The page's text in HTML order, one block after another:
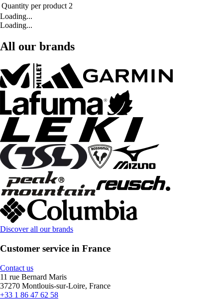
Quantity per product 2
Loading...
Loading...
All our brands
Discover all our brands
Customer service in France
Contact us
11 rue Bernard Maris
37270 Montlouis-sur-Loire, France
+33 1 86 47 62 58